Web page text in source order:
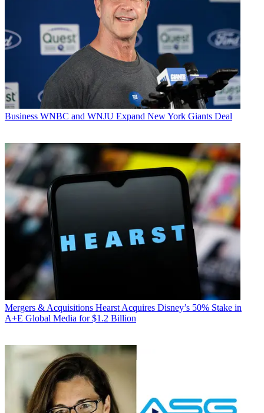
Business WNBC and WNJU Expand New York Giants Deal
Mergers & Acquisitions Hearst Acquires Disney’s 50% Stake in
A+E Global Media for $1.2 Billion